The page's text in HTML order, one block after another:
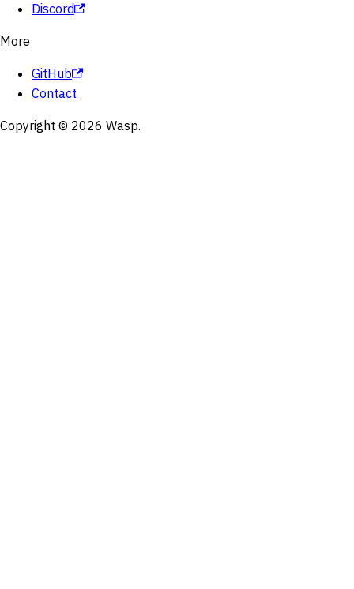
Discord
More
GitHub
Contact
Copyright © 2026 Wasp.